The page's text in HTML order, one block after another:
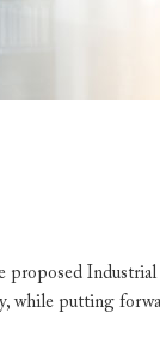
proposed
while putting